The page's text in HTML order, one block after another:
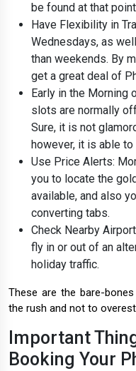
be found at that
Have Flexibility in
Wednesdays, as
than weekends. By
get a great deal of
Early in the Morning
slots are normally
Sure, it is not
however, it is able
Use Price Alerts:
you to locate the
available, and also
converting tabs.
Check Nearby
fly in or out of an
holiday traffic.
These are the bare-
the rush and not to
Important
Booking Your